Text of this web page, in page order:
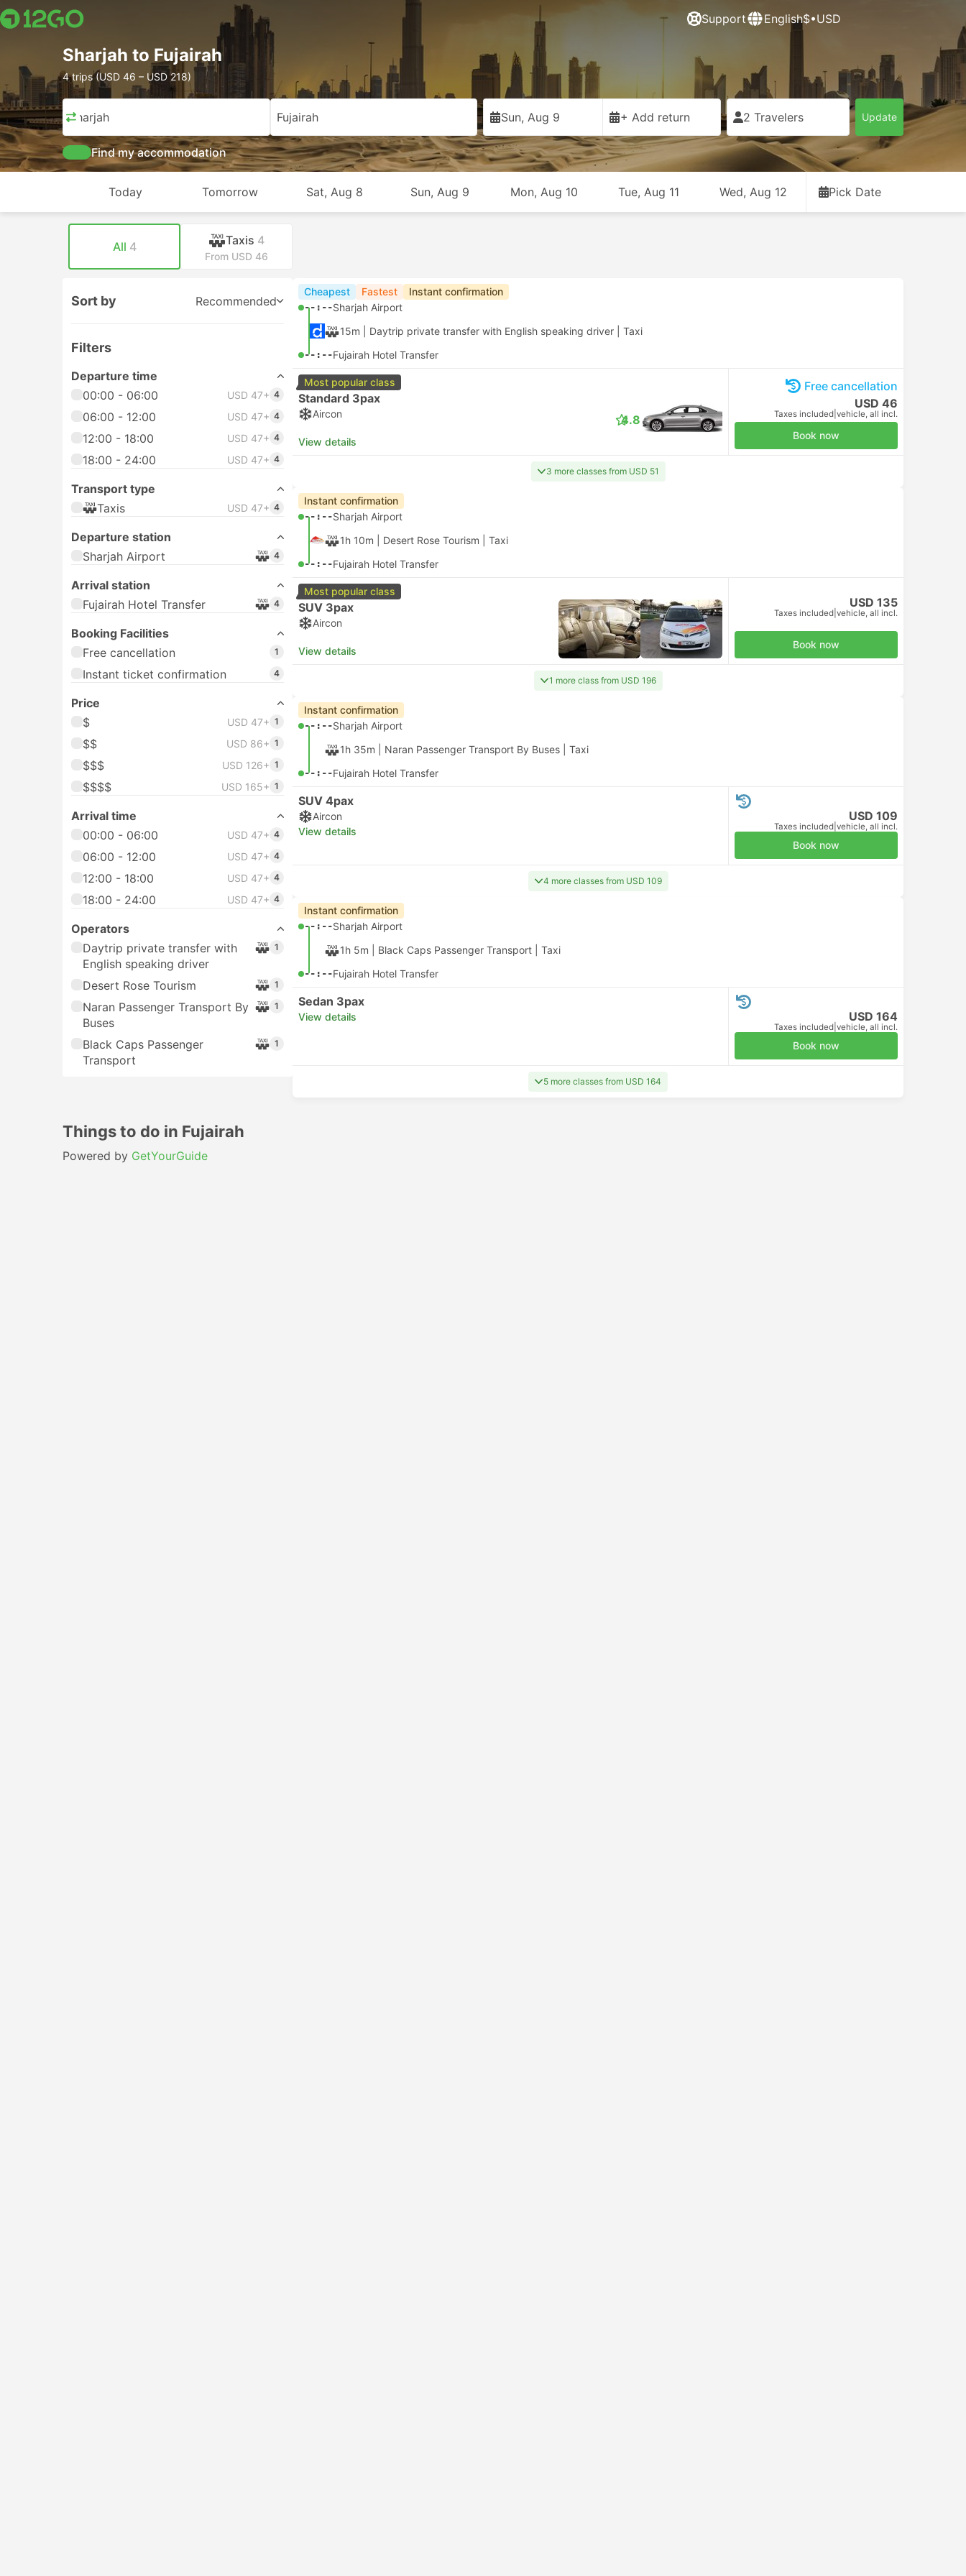
Support English$•USD
Sharjah to Fujairah
4 trips (USD 46 – USD 218)
Sharjah Fujairah Sun, Aug 9 + Add return 2 Travelers Update
Find my accommodation
Today Tomorrow Sat, Aug 8 Sun, Aug 9 Mon, Aug 10 Tue, Aug 11 Wed, Aug 12 Pick Date
All 4 Taxis 4
From USD 46
Sort by Recommended
Filters
Departure time
00:00 - 06:00
USD 47+ 4
06:00 - 12:00 USD 47+ 4
12:00 - 18:00 USD 47+ 4
18:00 - 24:00 USD 47+ 4
Transport type
Taxis
USD 47+ 4
Departure station
Sharjah Airport
4
Arrival station
Fujairah Hotel Transfer
4
Booking Facilities
Free cancellation
1
Instant ticket confirmation 4
Price
$
USD 47+ 1
$$ USD 86+ 1
$$$ USD 126+ 1
$$$$ USD 165+ 1
Arrival time
00:00 - 06:00
USD 47+ 4
06:00 - 12:00 USD 47+ 4
12:00 - 18:00 USD 47+ 4
18:00 - 24:00 USD 47+ 4
Operators
Daytrip private transfer with
English speaking driver
1
Desert Rose Tourism 1
Naran Passenger Transport By
Buses
1
Black Caps Passenger
Transport
1
Cheapest Fastest Instant confirmation
--:--Sharjah Airport
15m | Daytrip private transfer with English speaking driver Taxi
--:--Fujairah Hotel Transfer
Most popular class
Standard 3pax
Aircon
View details
4.8
Free cancellation
USD 46
Taxes included vehicle, all incl.
Book now
3 more classes from USD 51
Instant confirmation
--:--Sharjah Airport
1h 10m | Desert Rose Tourism Taxi
--:--Fujairah Hotel Transfer
Most popular class
SUV 3pax
Aircon
View details
USD 135
Taxes included vehicle, all incl.
Book now
1 more class from USD 196
Instant confirmation
--:--Sharjah Airport
1h 35m | Naran Passenger Transport By Buses Taxi
--:--Fujairah Hotel Transfer
SUV 4pax
Aircon
View details
USD 109
Taxes included vehicle, all incl.
Book now
4 more classes from USD 109
Instant confirmation
--:--Sharjah Airport
1h 5m | Black Caps Passenger Transport Taxi
--:--Fujairah Hotel Transfer
Sedan 3pax
View details USD 164
Taxes included vehicle, all incl.
Book now
5 more classes from USD 164
Things to do in Fujairah
Powered by GetYourGuide